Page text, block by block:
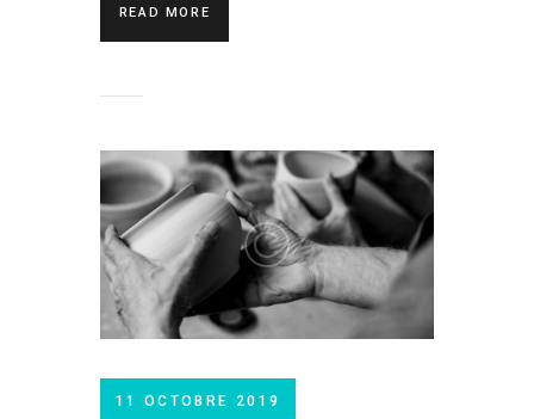
READ MORE
11 OCTOBRE 2019